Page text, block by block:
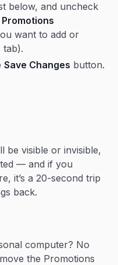
below, and uncheck
Promotions
want to add or
tab).
Save Changes button.
be visible or invisible,
— and if you
it’s a 20-second trip
back.
computer? No
the Promotions